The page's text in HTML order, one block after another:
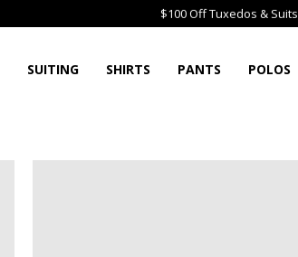
$100 Off Tuxedos & Suits
SUITING SHIRTS PANTS POLOS